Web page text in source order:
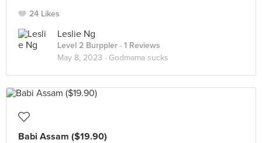
24 Likes
Leslie Ng
Level 2 Burppler · 1 Reviews
May 8, 2023 · Godmama sucks
Babi Assam ($19.90)